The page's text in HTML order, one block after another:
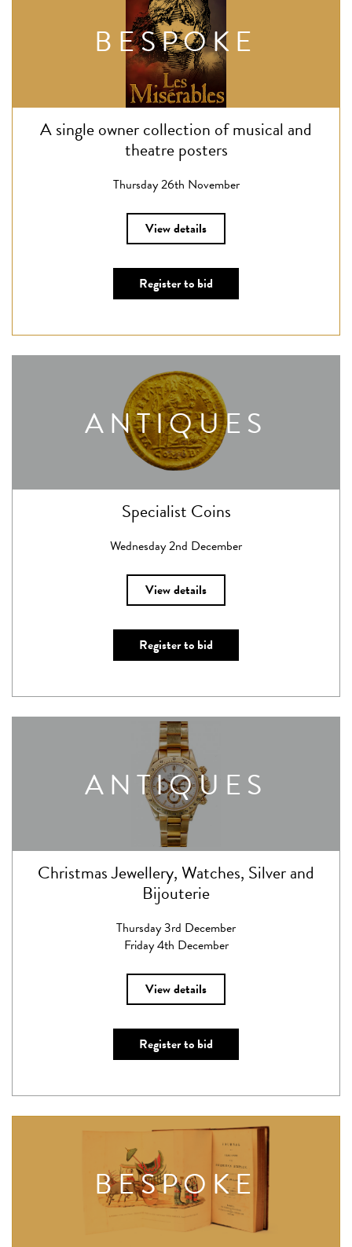
BESPOKE
A single owner collection of musical and
theatre posters
Thursday 26th November
View details
Register to bid
ANTIQUES
Specialist Coins
Wednesday 2nd December
View details
Register to bid
ANTIQUES
Christmas Jewellery, Watches, Silver and
Bijouterie
Thursday 3rd December
Friday 4th December
View details
Register to bid
BESPOKE